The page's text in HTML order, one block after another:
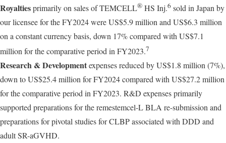
Royaltiesprimarily on sales of TEMCELL® HS Inj.6 sold in Japan by
our licensee for the FY2024 were US$5.9 million and US$6.3 million
on a constant currency basis, down 17% compared with US$7.1
million for the comparative period in FY2023.7
Research & Developmentexpenses reduced by US$1.8 million (7%),
down to US$25.4 million for FY2024 compared with US$27.2 million
for the comparative period in FY2023. R&D expenses primarily
supported preparations for the remestemcel-L BLA re-submission and
preparations for pivotal studies for CLBP associated with DDD and
adult SR-aGVHD.